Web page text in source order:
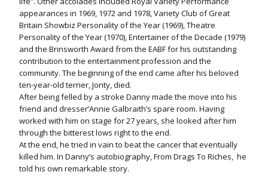
appearances in 1969, 1972 and 1978, Variety Club of Great
Britain Showbiz Personality of the Year (1969), Theatre
Personality of the Year (1970), Entertainer of the Decade (1979)
and the Brinsworth Award from the EABF for his outstanding
contribution to the entertainment profession and the
community. The beginning of the end came after his beloved
ten-year-old terrier, Jonty, died.
After being felled by a stroke Danny made the move into his
friend and dresser’Annie Galbraith’s spare room. Having
worked with him on stage for 27 years, she looked after him
through the bitterest lows right to the end.
At the end, he tried in vain to beat the cancer that eventually
killed him. In Danny’s autobiography, From Drags To Riches, he
told his own remarkable story.